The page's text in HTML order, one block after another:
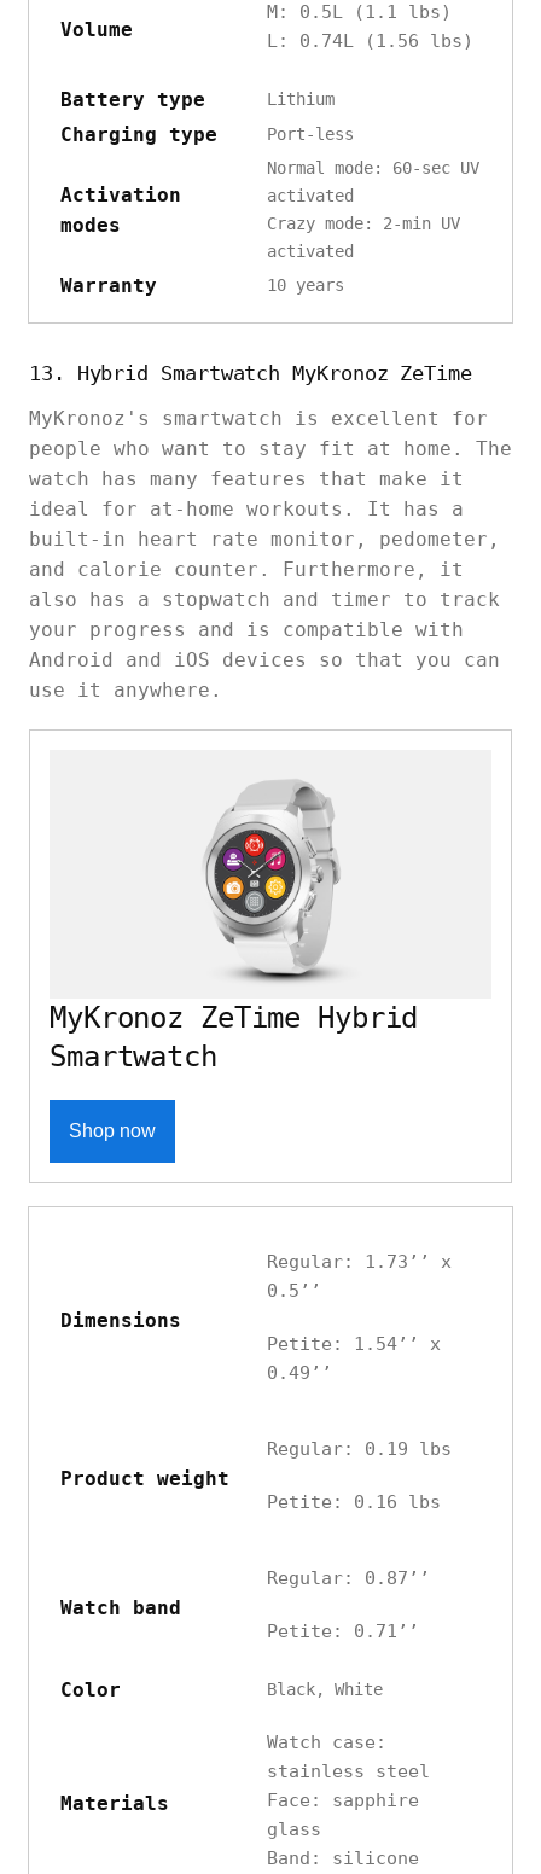
Volume
M: 0.5L (1.1 lbs)
L: 0.74L (1.56 lbs)
Battery type Lithium
Charging type Port-less
Activation
modes
Normal mode: 60-sec UV
activated
Crazy mode: 2-min UV
activated
Warranty 10 years
13. Hybrid Smartwatch MyKronoz ZeTime
MyKronoz's smartwatch is excellent for
people who want to stay fit at home. The
watch has many features that make it
ideal for at-home workouts. It has a
built-in heart rate monitor, pedometer,
and calorie counter. Furthermore, it
also has a stopwatch and timer to track
your progress and is compatible with
Android and iOS devices so that you can
use it anywhere.
MyKronoz ZeTime Hybrid
Smartwatch
Shop now
Dimensions
Regular: 1.73’’ x
0.5’’
Petite: 1.54’’ x
0.49’’
Product weight
Regular: 0.19 lbs
Petite: 0.16 lbs
Watch band
Regular: 0.87’’
Petite: 0.71’’
Color Black, White
Materials
Watch case:
stainless steel
Face: sapphire
glass
Band: silicone